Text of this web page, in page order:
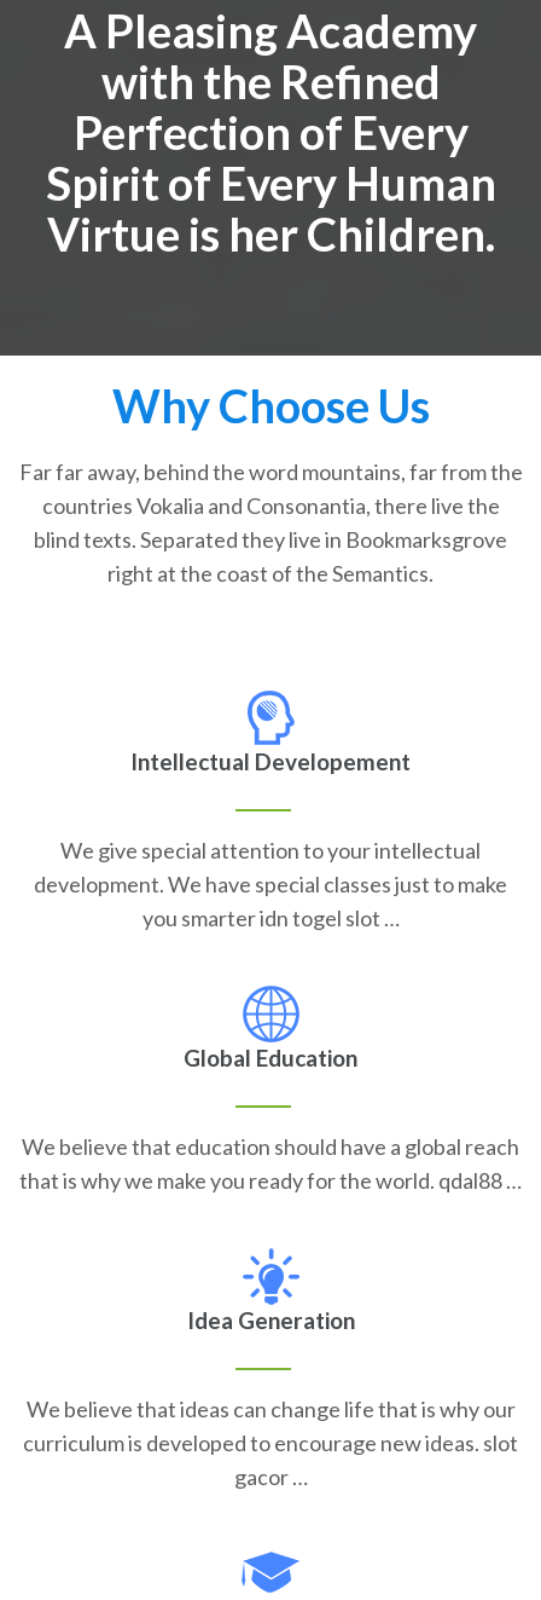
A Pleasing Academy
with the Refined
Perfection of Every
Spirit of Every Human
Virtue is her Children.
Why Choose Us
Far far away, behind the word mountains, far from the
countries Vokalia and Consonantia, there live the
blind texts. Separated they live in Bookmarksgrove
right at the coast of the Semantics.
Intellectual Developement
We give special attention to your intellectual
development. We have special classes just to make
you smarter idn togel slot …
Global Education
We believe that education should have a global reach
that is why we make you ready for the world. qdal88 …
Idea Generation
We believe that ideas can change life that is why our
curriculum is developed to encourage new ideas. slot
gacor …